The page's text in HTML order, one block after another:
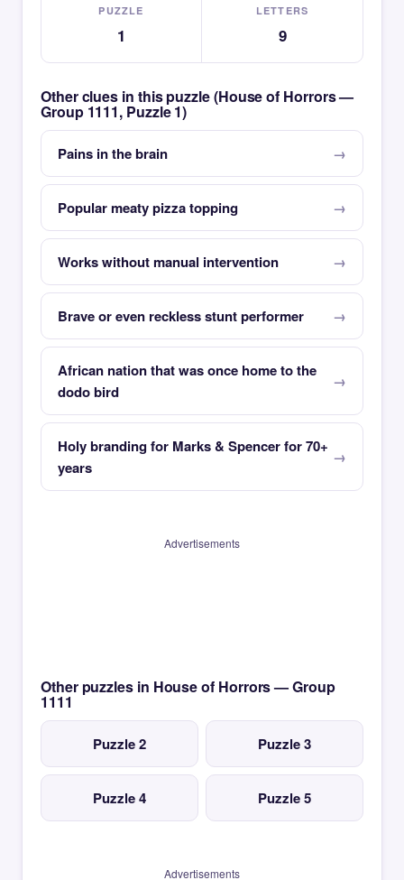
PUZZLE
1
LETTERS
9
Other clues in this puzzle (House of Horrors —
Group 1111, Puzzle 1)
Pains in the brain
Popular meaty pizza topping
Works without manual intervention
Brave or even reckless stunt performer
African nation that was once home to the
dodo bird
Holy branding for Marks & Spencer for 70+
years
Advertisements
Other puzzles in House of Horrors — Group
1111
Puzzle 2 Puzzle 3
Puzzle 4 Puzzle 5
Advertisements